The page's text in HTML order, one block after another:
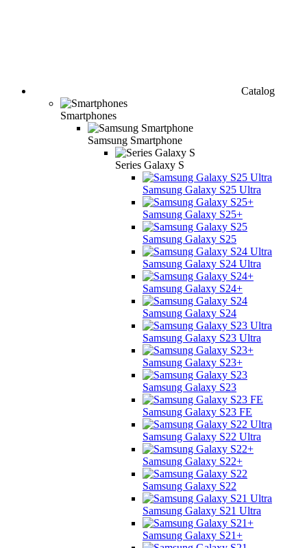
Catalog
Smartphones
Samsung Smartphone
Series Galaxy S
Samsung Galaxy S25 Ultra
Samsung Galaxy S25+
Samsung Galaxy S25
Samsung Galaxy S24 Ultra
Samsung Galaxy S24+
Samsung Galaxy S24
Samsung Galaxy S23 Ultra
Samsung Galaxy S23+
Samsung Galaxy S23
Samsung Galaxy S23 FE
Samsung Galaxy S22 Ultra
Samsung Galaxy S22+
Samsung Galaxy S22
Samsung Galaxy S21 Ultra
Samsung Galaxy S21+